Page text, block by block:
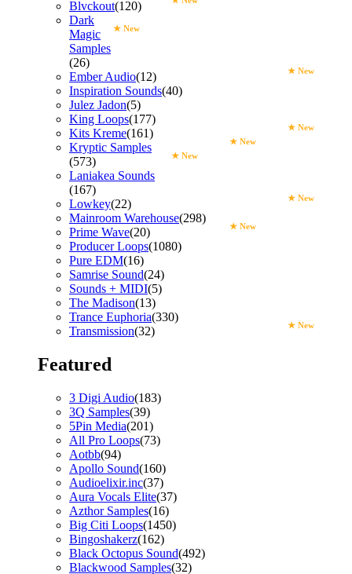
Blvckout
★ New
(120)
Dark
Magic
Samples
★ New
(26)
Ember Audio(12)
Inspiration Sounds(40)
Julez Jadon(5)
King Loops
★ New
(177)
Kits Kreme
★ New
(161)
Kryptic Samples
★ New
(573)
Laniakea Sounds
★ New
(167)
Lowkey(22)
Mainroom Warehouse
★ New
(298)
Prime Wave(20)
Producer Loops(1080)
Pure EDM(16)
Samrise Sound(24)
Sounds + MIDI(5)
The Madison(13)
Trance Euphoria
★ New
(330)
Transmission(32)
Featured
3 Digi Audio(183)
3Q Samples(39)
5Pin Media(201)
All Pro Loops(73)
Aotbb(94)
Apollo Sound(160)
Audioelixir.inc(37)
Aura Vocals Elite(37)
Azthor Samples(16)
Big Citi Loops(1450)
Bingoshakerz(162)
Black Octopus Sound(492)
Blackwood Samples(32)